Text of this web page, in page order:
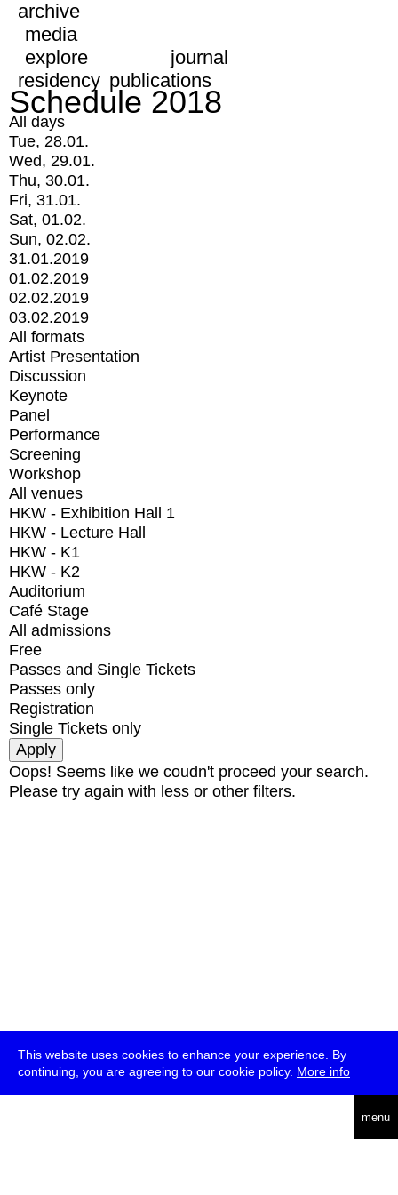
This website uses cookies to enhance your experience. By
continuing, you are agreeing to our cookie policy. More info
menu
archive
media
explore
journal
residency publications
Schedule 2018
All days
Tue, 28.01.
Wed, 29.01.
Thu, 30.01.
Fri, 31.01.
Sat, 01.02.
Sun, 02.02.
31.01.2019
01.02.2019
02.02.2019
03.02.2019
All formats
Artist Presentation
Discussion
Keynote
Panel
Performance
Screening
Workshop
All venues
HKW - Exhibition Hall 1
HKW - Lecture Hall
HKW - K1
HKW - K2
Auditorium
Café Stage
All admissions
Free
Passes and Single Tickets
Passes only
Registration
Single Tickets only
Oops! Seems like we coudn't proceed your search.
Please try again with less or other filters.